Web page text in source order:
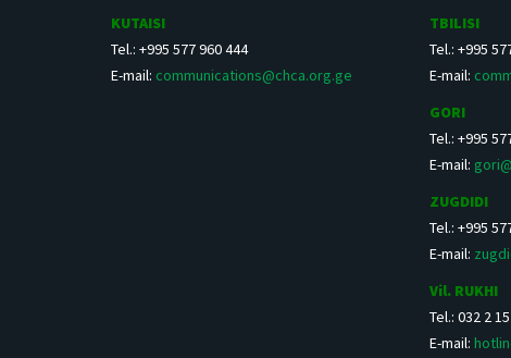
KUTAISI
Tel.: +995 577 960 444
E-mail: communications@chca.org.ge
TBILISI
Tel.: +995
E-mail:
GORI
Tel.: +995
E-mail:
ZUGDIDI
Tel.: +995
E-mail:
Vil. RUKHI
Tel.: 032 2
E-mail: